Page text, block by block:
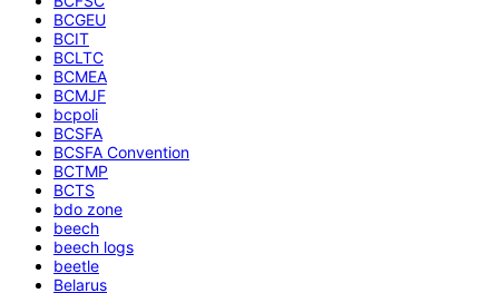
BCGEU
BCIT
BCLTC
BCMEA
BCMJF
bcpoli
BCSFA
BCSFA Convention
BCTMP
BCTS
bdo zone
beech
beech logs
beetle
Belarus